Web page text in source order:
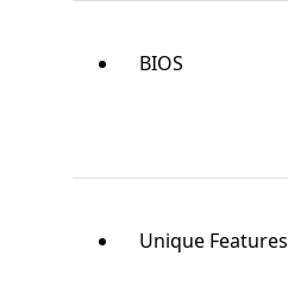
BIOS
Unique Features